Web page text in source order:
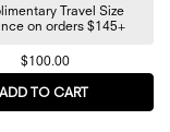
EAU DE PARFUM
Travel Size
on orders $145+
$100.00
ADD TO CART